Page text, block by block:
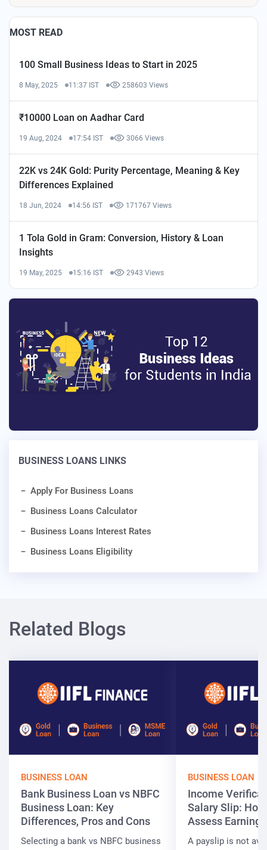
MOST READ
100 Small Business Ideas to Start in 2025
8 May, 2025 11:37 IST 258603 Views
₹10000 Loan on Aadhar Card
19 Aug, 2024 17:54 IST 3066 Views
22K vs 24K Gold: Purity Percentage, Meaning & Key
Differences Explained
18 Jun, 2024 14:56 IST 171767 Views
1 Tola Gold in Gram: Conversion, History & Loan
Insights
19 May, 2025 15:16 IST 2943 Views
BUSINESS LOANS LINKS
Apply For Business Loans
Business Loans Calculator
Business Loans Interest Rates
Business Loans Eligibility
Related Blogs
BUSINESS LOAN
Bank Business Loan vs NBFC
Business Loan: Key
Differences, Pros and Cons
Selecting a bank vs NBFC business
BUSINESS LOAN
Income
Salary Slip:
Assess Earnings
A payslip is not